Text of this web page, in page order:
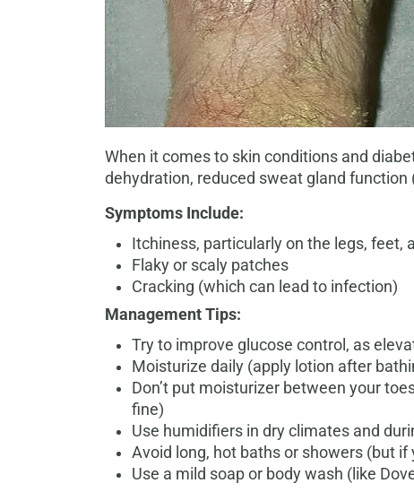
When it comes to skin conditions and
dehydration, reduced sweat gland function
Symptoms Include:
Itchiness, particularly on the legs, feet,
Flaky or scaly patches
Cracking (which can lead to infection)
Management Tips:
Try to improve glucose control, as
Moisturize daily (apply lotion after
Don’t put moisturizer between your
fine)
Use humidifiers in dry climates and
Avoid long, hot baths or showers (but
Use a mild soap or body wash (like